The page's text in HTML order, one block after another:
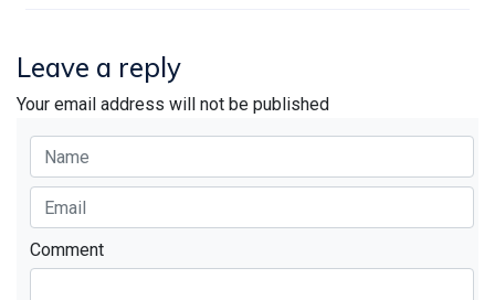
Leave a reply
Your email address will not be published
Comment